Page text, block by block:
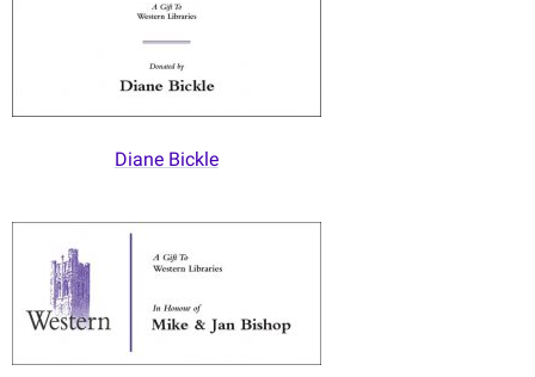
Diane Bickle